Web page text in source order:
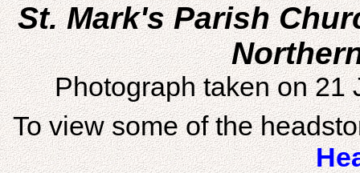
St. Mark's Parish
Photograph taken on 21
To view some of the